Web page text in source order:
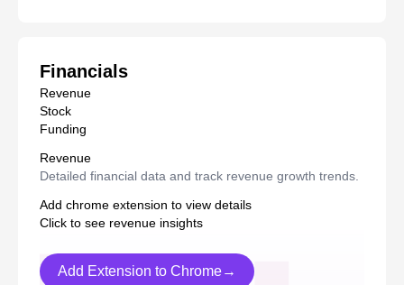
Financials
Revenue
Stock
Funding
Revenue
Detailed financial data and track revenue growth trends.
Add chrome extension to view details
Click to see revenue insights
Add Extension to Chrome→